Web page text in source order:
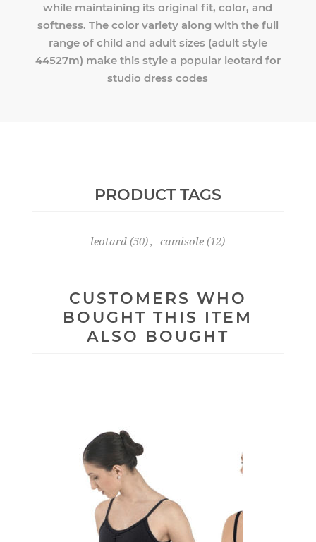
while maintaining its original fit, color, and
softness. The color variety along with the full
range of child and adult sizes (adult style
44527m) make this style a popular leotard for
studio dress codes
PRODUCT TAGS
leotard (50), camisole (12)
CUSTOMERS WHO
BOUGHT THIS ITEM
ALSO BOUGHT